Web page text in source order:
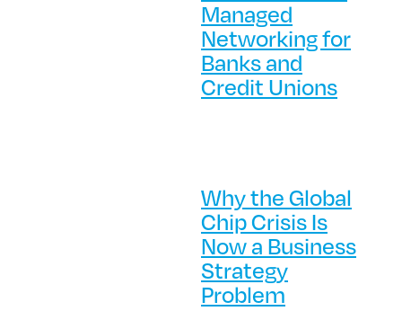
Managed
Networking for
Banks and
Credit Unions
Why the Global
Chip Crisis Is
Now a Business
Strategy
Problem